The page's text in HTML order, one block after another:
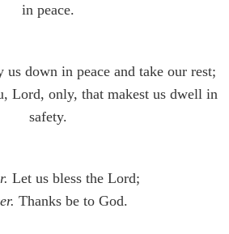
in peace.
down in peace and take our rest;
Lord, only, that makest us dwell in
safety.
Let us bless the Lord;
Thanks be to God.